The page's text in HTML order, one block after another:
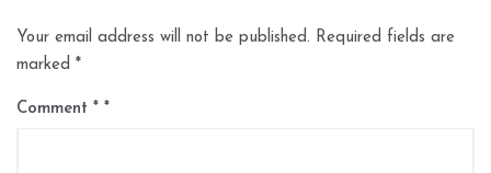
Your email address will not be published. Required fields are
marked *
Comment *